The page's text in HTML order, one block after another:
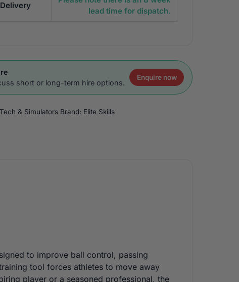
lead time for dispatch.
short or long-term hire options.
Enquire now
& Simulators Brand: Elite Skills
to improve ball control, passing
tool forces athletes to move away
player or a seasoned professional, the